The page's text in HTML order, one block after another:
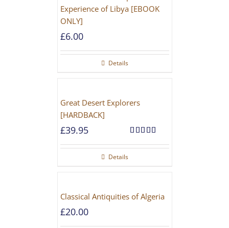
Experience of Libya [EBOOK
ONLY]
£6.00
Details
Great Desert Explorers
[HARDBACK]
out of 5
£39.95
Details
Classical Antiquities of Algeria
£20.00